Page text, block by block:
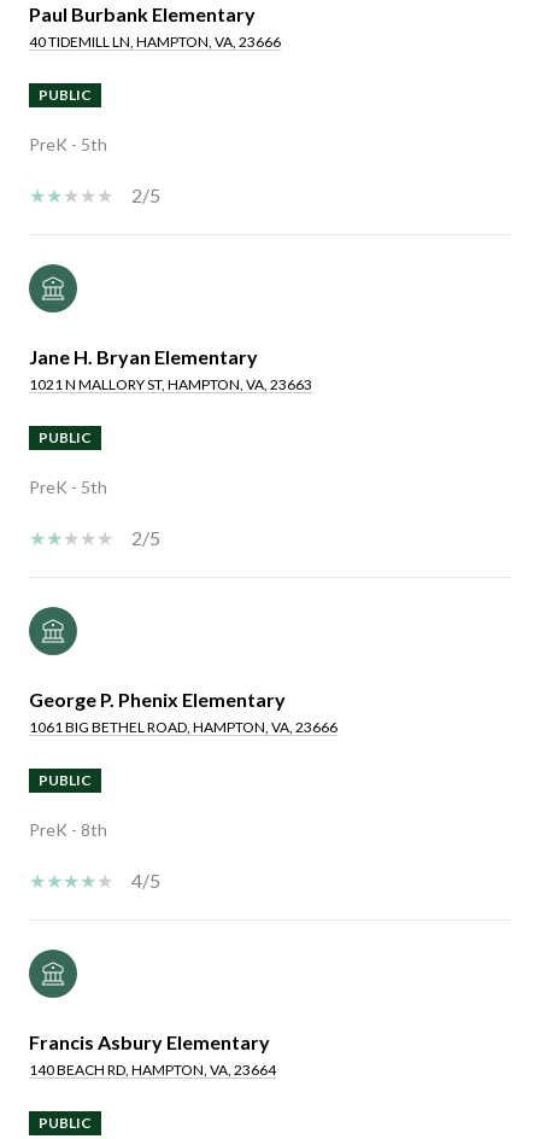
Paul Burbank Elementary
40 TIDEMILL LN, HAMPTON, VA, 23666
PUBLIC
PreK - 5th
2/5
Jane H. Bryan Elementary
1021 N MALLORY ST, HAMPTON, VA, 23663
PUBLIC
PreK - 5th
2/5
George P. Phenix Elementary
1061 BIG BETHEL ROAD, HAMPTON, VA, 23666
PUBLIC
PreK - 8th
4/5
Francis Asbury Elementary
140 BEACH RD, HAMPTON, VA, 23664
PUBLIC